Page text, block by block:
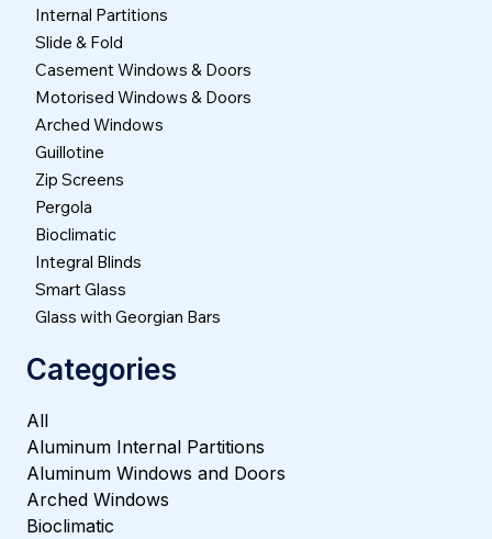
Internal Partitions
Slide & Fold
Casement Windows & Doors
Motorised Windows & Doors
Arched Windows
Guillotine
Zip Screens
Pergola
Bioclimatic
Integral Blinds
Smart Glass
Glass with Georgian Bars
Categories
All
Aluminum Internal Partitions
Aluminum Windows and Doors
Arched Windows
Bioclimatic